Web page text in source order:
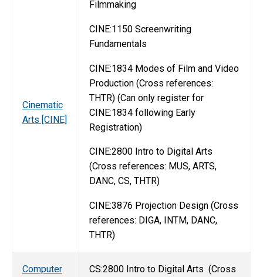
Cinematic
Arts [CINE]
Filmmaking
CINE:1150 Screenwriting
Fundamentals
CINE:1834 Modes of Film and Video
Production (Cross references:
THTR) (Can only register for
CINE:1834 following Early
Registration)
CINE:2800 Intro to Digital Arts
(Cross references: MUS, ARTS,
DANC, CS, THTR)
CINE:3876 Projection Design (Cross
references: DIGA, INTM, DANC,
THTR)
Computer
CS:2800 Intro to Digital Arts (Cross